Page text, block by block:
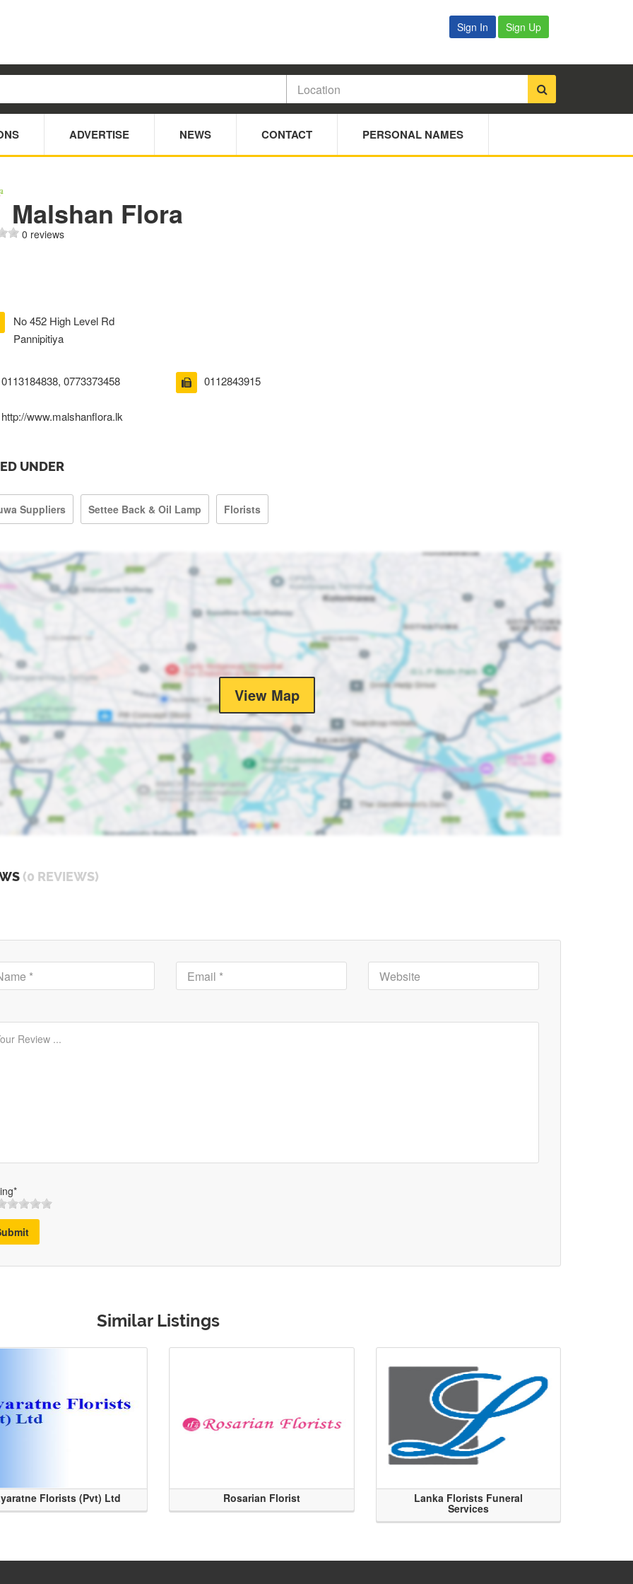
Sign In Sign Up
ADVERTISE NEWS CONTACT PERSONAL NAMES
Malshan Flora
0 reviews
No 452 High Level Rd
Pannipitiya
0113184838, 0773373458 0112843915
http://www.malshanflora.lk
UNDER
Suppliers Settee Back & Oil Lamp Florists
View Map
(0 REVIEWS)
Similar Listings
Florists (Pvt) Ltd Rosarian Florist Lanka Florists Funeral
Services